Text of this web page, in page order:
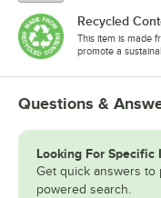
Recycled
This item is made
promote a
Questions &
Looking For Specific
Get quick answers to
powered search.